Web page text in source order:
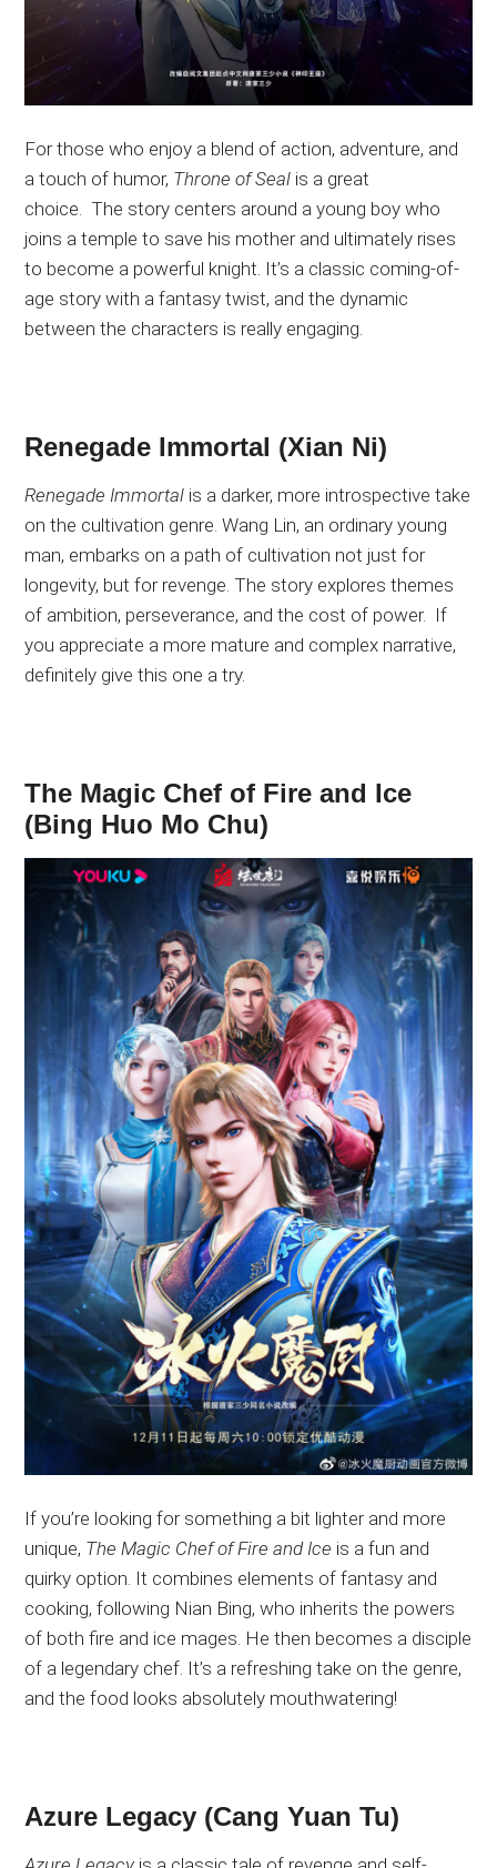
Forthose who enjoy a blend of action, adventure, and
a touch of humor, Throne of Seal is a great
choice
The story centers around a young boy who
joins a temple to save his mother and ultimately rises
to become a powerful knight . It’s a classic coming-of-
age story with a fantasy twist, and the dynamic
between the characters is really engaging.
Renegade Immortal (Xian Ni)
Renegade Immortal is a darker, more introspective take
on the cultivation genre . Wang Lin, an ordinary young
man, embarks on a path of cultivation not just for
longevity, but for revenge . The story exploresthemes
of ambition, perseverance, and the cost of power. If
you appreciate a more mature and complex narrative,
definitely give this one a try.
The Magic Chef of Fire and Ice
(Bing Huo Mo Chu)
If you’re looking for something a bit lighter and more
unique, The Magic Chef of Fire and Ice is a fun and
quirky option. It combines elements of fantasy and
cooking, following Nian Bing, who inherits the powers
of both fire and ice mages. He then becomes a disciple
of a legendary chef. It’s a refreshing take on the genre,
and the food looks absolutely mouthwatering!
Azure Legacy (Cang Yuan Tu)